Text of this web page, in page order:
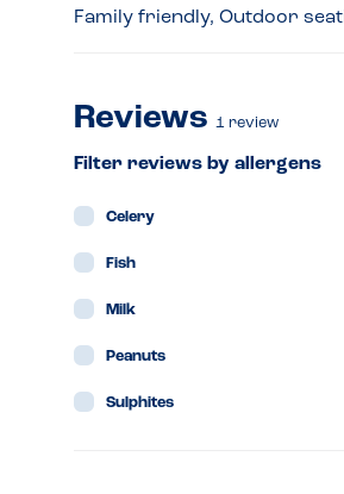
Family friendly, Outdoor
Reviews 1 review
Filter reviews by allergens
Celery
Fish
Milk
Peanuts
Sulphites